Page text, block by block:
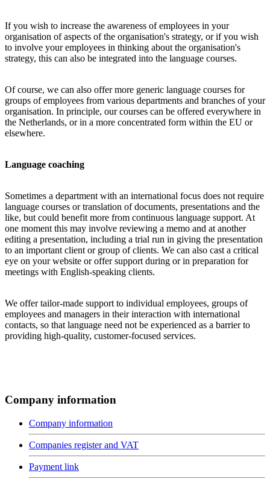
If you wish to increase the awareness of employees in your
organisation of aspects of the organisation's strategy, or if you wish
to involve your employees in thinking about the organisation's
strategy, this can also be integrated into the language courses.
Of course, we can also offer more generic language courses for
groups of employees from various departments and branches of your
organisation. In principle, our courses can be offered everywhere in
the Netherlands, or in a more concentrated form within the EU or
elsewhere.
Language coaching
Sometimes a department with an international focus does not require
language courses or translation of documents, presentations and the
like, but could benefit more from continuous language support. At
one moment this may involve reviewing a memo and at another
editing a presentation, including a trial run in giving the presentation
to an important client or group of clients. We can also cast a critical
eye on your website or offer support during or in preparation for
meetings with English-speaking clients.
We offer tailor-made support to individual employees, groups of
employees and managers in their interaction with international
contacts, so that language need not be experienced as a barrier to
providing high-quality, customer-focused services.
Company information
Company information
Companies register and VAT
Payment link